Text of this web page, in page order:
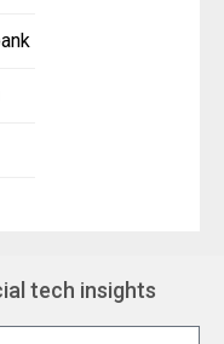
tech insights